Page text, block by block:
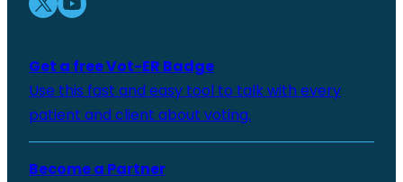
Get a free Vot-ER Badge
Use this fast and easy tool to talk with every
patient and client about voting.
Become a Partner